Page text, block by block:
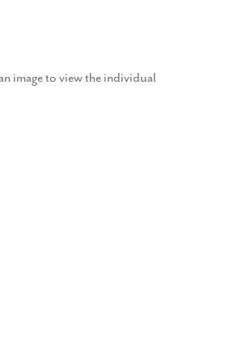
image to view the individual